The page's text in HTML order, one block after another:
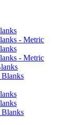
- Metric
- Metric
Blanks
Blanks